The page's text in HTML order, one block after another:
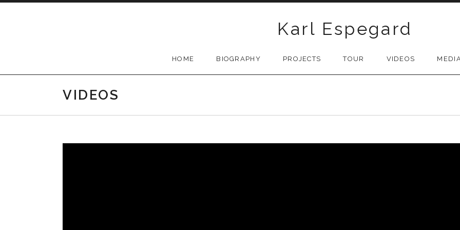
Karl Espegard
HOME BIOGRAPHY PROJECTS TOUR VIDEOS
VIDEOS